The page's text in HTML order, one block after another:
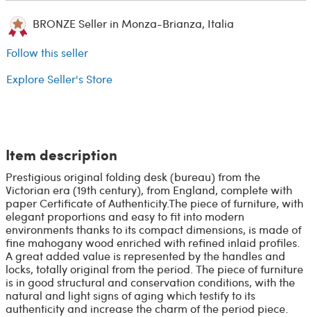
BRONZE Seller in Monza-Brianza, Italia
Follow this seller
Explore Seller's Store
Item description
Prestigious original folding desk (bureau) from the
Victorian era (19th century), from England, complete with
paper Certificate of Authenticity. ​The piece of furniture, with
elegant proportions and easy to fit into modern
environments thanks to its compact dimensions, is made of
fine mahogany wood enriched with refined inlaid profiles. ​
A great added value is represented by the handles and
locks, totally original from the period. The piece of furniture
is in good structural and conservation conditions, with the
natural and light signs of aging which testify to its
authenticity and increase the charm of the period piece.